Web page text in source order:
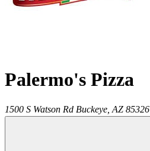
Palermo's Pizza
1500 S Watson Rd Buckeye AZ 85326